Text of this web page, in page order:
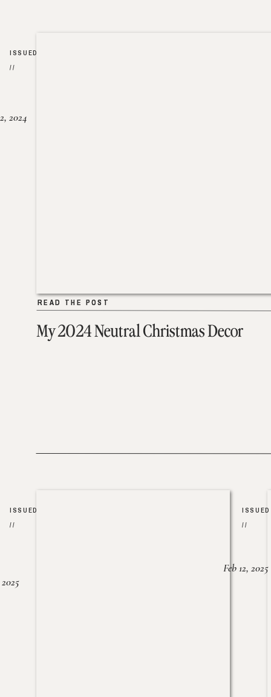
My 2024 Neutral Christmas Decor
READ THE POST
2024
READ THE POST
ISSUED
//
ISSUED
//
ISSUED
//
Feb 12, 2025